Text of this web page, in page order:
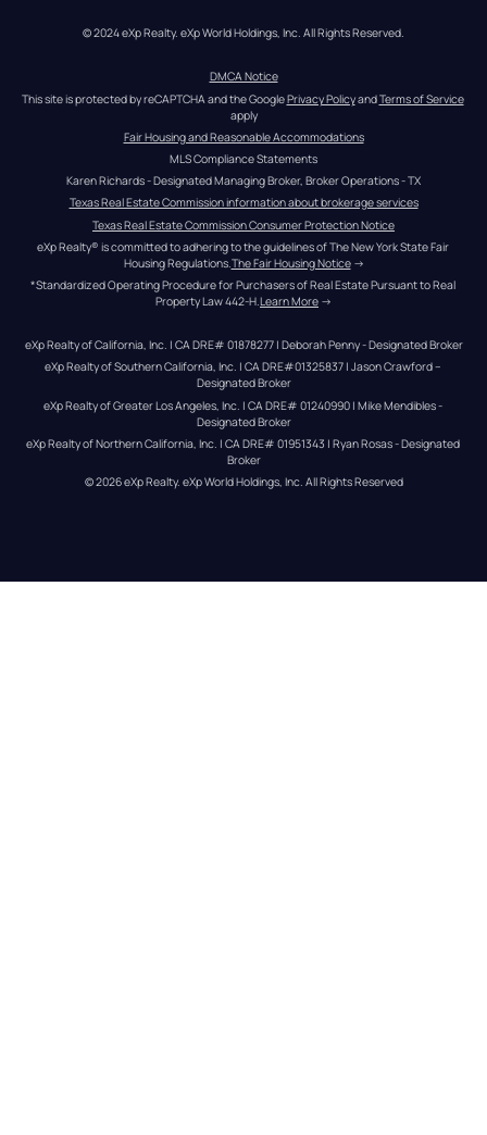
© 2024 eXp Realty. eXp World Holdings, Inc. All Rights Reserved.
DMCA Notice
This site is protected by reCAPTCHA and the Google Privacy Policy and Terms of Service
apply
Fair Housing and Reasonable Accommodations
MLS Compliance Statements
Karen Richards - Designated Managing Broker, Broker Operations - TX
Texas Real Estate Commission information about brokerage services
Texas Real Estate Commission Consumer Protection Notice
eXp Realty® is committed to adhering to the guidelines of The New York State Fair
Housing Regulations. The Fair Housing Notice →
*Standardized Operating Procedure for Purchasers of Real Estate Pursuant to Real
Property Law 442-H.Learn More →
eXp Realty of California, Inc. | CA DRE# 01878277 | Deborah Penny - Designated Broker
eXp Realty of Southern California, Inc. | CA DRE#01325837 | Jason Crawford –
Designated Broker
eXp Realty of Greater Los Angeles, Inc. | CA DRE# 01240990 | Mike Mendibles -
Designated Broker
eXp Realty of Northern California, Inc. | CA DRE# 01951343 | Ryan Rosas - Designated
Broker
© 2026eXp Realty. eXp World Holdings, Inc. All Rights Reserved